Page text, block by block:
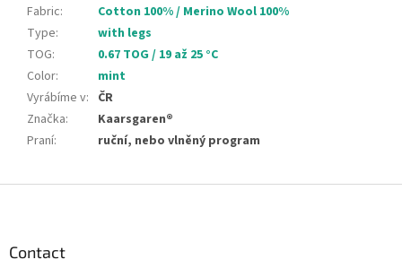
Fabric:
Cotton 100% / Merino Wool 100%
Type:
with legs
TOG:
0.67 TOG / 19 až 25 °C
Color:
mint
Vyrábíme v: ČR
Značka:
Kaarsgaren®
Praní: ruční, nebo vlněný program
Contact